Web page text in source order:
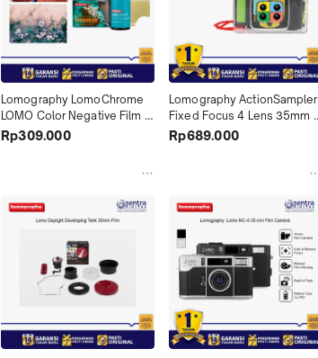
Lomography LomoChrome
LOMO Color Negative Film
Turquoise 35mm Roll Film
Rp309.000
Lomography ActionSampler
Fixed Focus 4 Lens 35mm
Format Film Lomo Camera
Rp689.000